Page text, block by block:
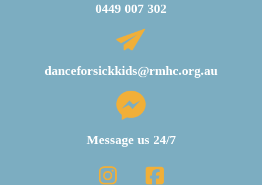
0449 007 302
danceforsickkids@rmhc.org.au
Message us 24/7